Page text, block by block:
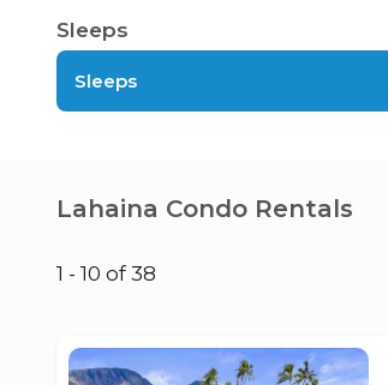
Sleeps
Sleeps
Lahaina Condo Rentals
1 - 10 of 38